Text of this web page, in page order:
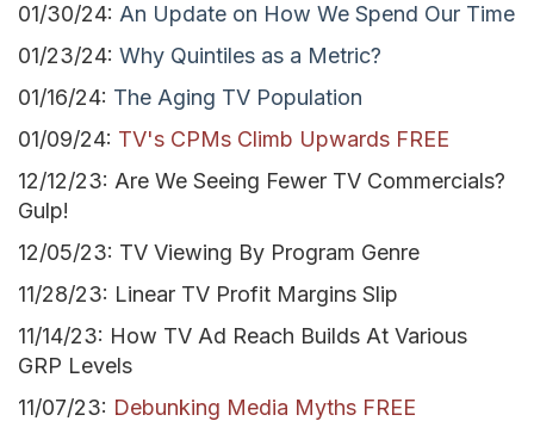
01/30/24: An Update on How We Spend Our Time
01/23/24: Why Quintiles as a Metric?
01/16/24: The Aging TV Population
01/09/24: TV's CPMs Climb Upwards FREE
12/12/23: Are We Seeing Fewer TV Commercials?
Gulp!
12/05/23: TV Viewing By Program Genre
11/28/23: Linear TV Profit Margins Slip
11/14/23: How TV Ad Reach Builds At Various
GRP Levels
11/07/23: Debunking Media Myths FREE